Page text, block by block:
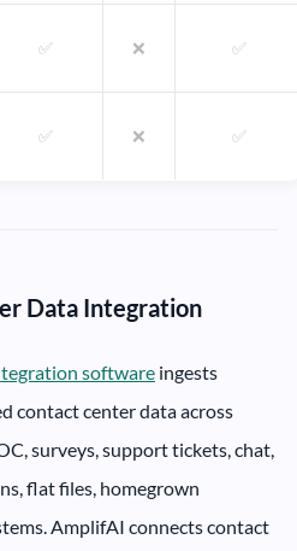
✅ ❌ ✅
✅ ❌ ✅
Data Integration
software ingests
contact center data across
surveys, support tickets, chat,
flat files, homegrown
AmplifAI connects contact